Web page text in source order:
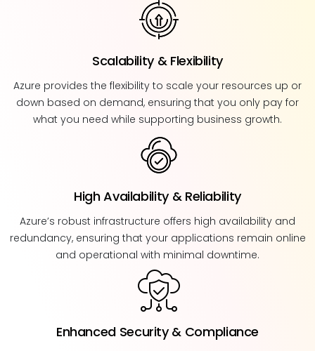
Scalability & Flexibility
Azure provides the flexibility to scale your resources up or
down based on demand, ensuring that you only pay for
what you need while supporting business growth.
High Availability & Reliability
Azure’s robust infrastructure offers high availability and
redundancy, ensuring that your applications remain online
and operational with minimal downtime.
Enhanced Security & Compliance